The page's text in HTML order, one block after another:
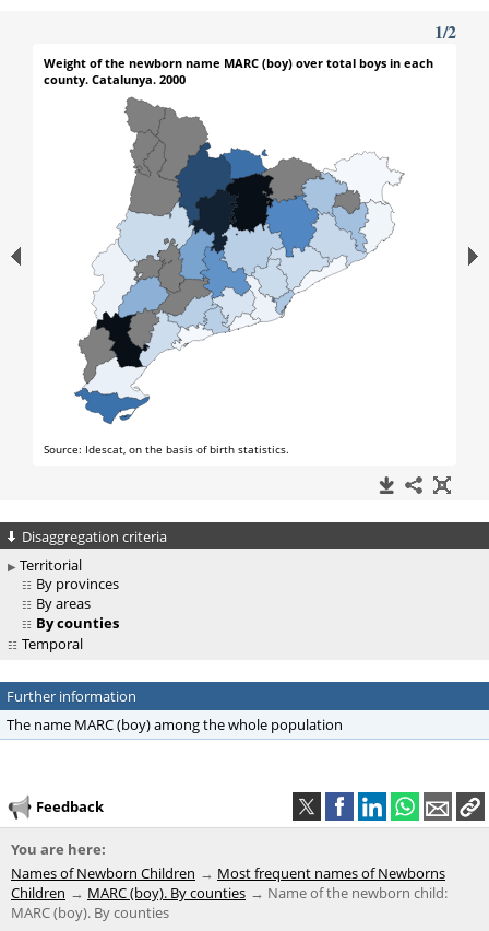
Disaggregation criteria
Territorial
By provinces
By areas
By counties
Temporal
Further information
The name MARC (boy) among the whole population
Feedback
You are here:
Names of Newborn Children
Most frequent names of Newborns
Children
MARC (boy). By counties
Name of the newborn child:
MARC (boy). By counties